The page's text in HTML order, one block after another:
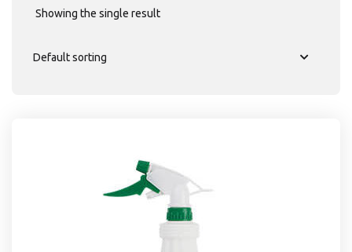
Showing the single result